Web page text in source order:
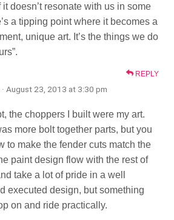
doesn’t resonate with us in some
a tipping point where it becomes a
unique art. It’s the things we do
REPLY
· August 23, 2013 at 3:30 pm
the choppers I built were my art.
more bolt together parts, but you
to make the fender cuts match the
paint design flow with the rest of
take a lot of pride in a well
executed design, but something
on and ride practically.